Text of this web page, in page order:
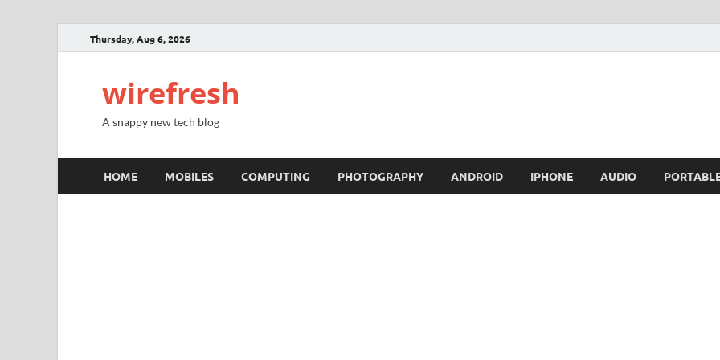
Thursday, Aug 6, 2026
wirefresh
A snappy new tech blog
HOME MOBILES COMPUTING PHOTOGRAPHY ANDROID IPHONE AUDIO